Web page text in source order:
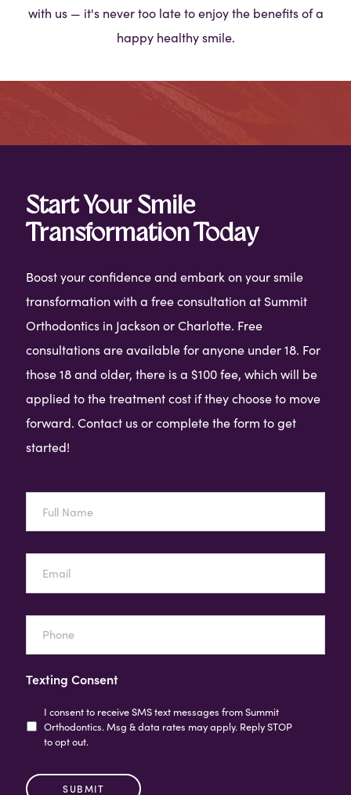
with us — it's never too late to enjoy the benefits of a
happy healthy smile.
Start Your Smile
Transformation Today
Boost your confidence and embark on your smile
transformation with a free consultation at Summit
Orthodontics in Jackson or Charlotte. Free
consultations are available for anyone under 18. For
those 18 and older, there is a $100 fee, which will be
applied to the treatment cost if they choose to move
forward. Contact us or complete the form to get
started!
Texting Consent
I consent to receive SMS text messages from Summit
Orthodontics. Msg & data rates may apply. Reply STOP
to opt out.